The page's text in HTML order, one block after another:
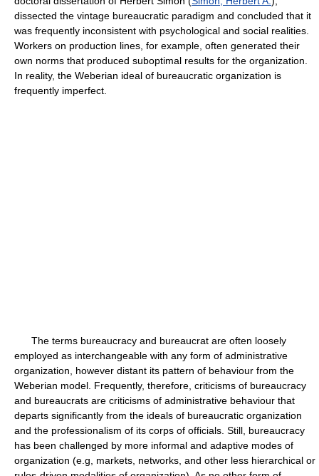
dissected the vintage bureaucratic paradigm and concluded that it
was frequently inconsistent with psychological and social realities.
Workers on production lines, for example, often generated their
own norms that produced suboptimal results for the organization.
In reality, the Weberian ideal of bureaucratic organization is
frequently imperfect.
The terms bureaucracy and bureaucrat are often loosely
employed as interchangeable with any form of administrative
organization, however distant its pattern of behaviour from the
Weberian model. Frequently, therefore, criticisms of bureaucracy
and bureaucrats are criticisms of administrative behaviour that
departs significantly from the ideals of bureaucratic organization
and the professionalism of its corps of officials. Still, bureaucracy
has been challenged by more informal and adaptive modes of
organization (e.g, markets, networks, and other less hierarchical or